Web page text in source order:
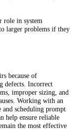
role in system
larger problems if they
because of
defects. Incorrect
improper sizing, and
Working with an
scheduling prompt
help ensure reliable
the most effective